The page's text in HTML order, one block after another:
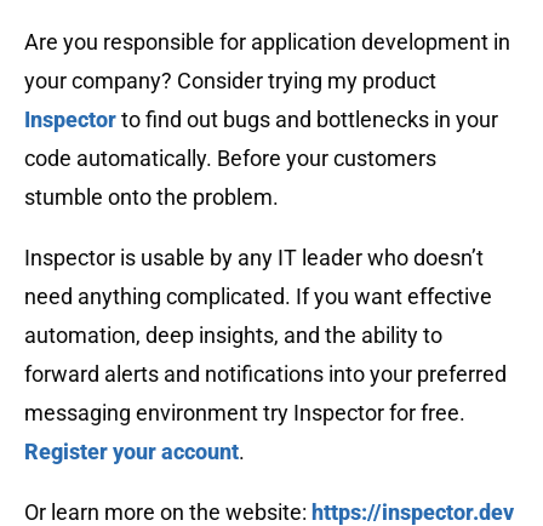
Are you responsible for application development in
your company? Consider trying my product
Inspectorto find out bugs and bottlenecks in your
code automatically. Before your customers
stumble onto the problem.
Inspector is usable by any IT leader who doesn’t
need anything complicated. If you want effective
automation, deep insights, and the ability to
forward alerts and notifications into your preferred
messaging environment try Inspector for free.
Register your account.
Or learn more on the website: https://inspector.dev